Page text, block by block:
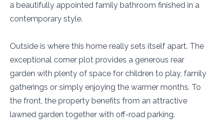
a beautifully appointed family bathroom finished in a
contemporary style.
Outside is where this home really sets itself apart. The
exceptional corner plot provides a generous rear
garden with plenty of space for children to play, family
gatherings or simply enjoying the warmer months. To
the front, the property benefits from an attractive
lawned garden together with off-road parking.